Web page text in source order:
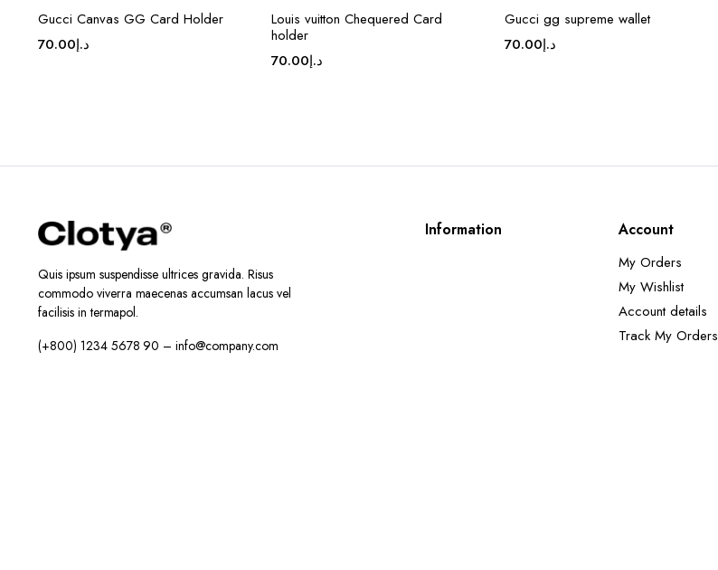
Gucci Canvas GG Card Holder
د.إ70.00
Louis vuitton Chequered Card
holder
د.إ70.00
Gucci gg supreme wallet
د.إ70.00
Quis ipsum suspendisse ultrices gravida. Risus
commodo viverra maecenas accumsan lacus vel
facilisis in termapol.
(+800) 1234 5678 90 – info@company.com
Information Account
My Orders
My Wishlist
Account details
Track My Orders